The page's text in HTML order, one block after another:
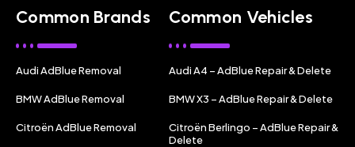
Common Brands
Audi AdBlue Removal
BMW AdBlue Removal
Citroën AdBlue Removal
Common Vehicles
Audi A4 – AdBlue Repair & Delete
BMW X3 – AdBlue Repair & Delete
Citroën Berlingo – AdBlue Repair &
Delete